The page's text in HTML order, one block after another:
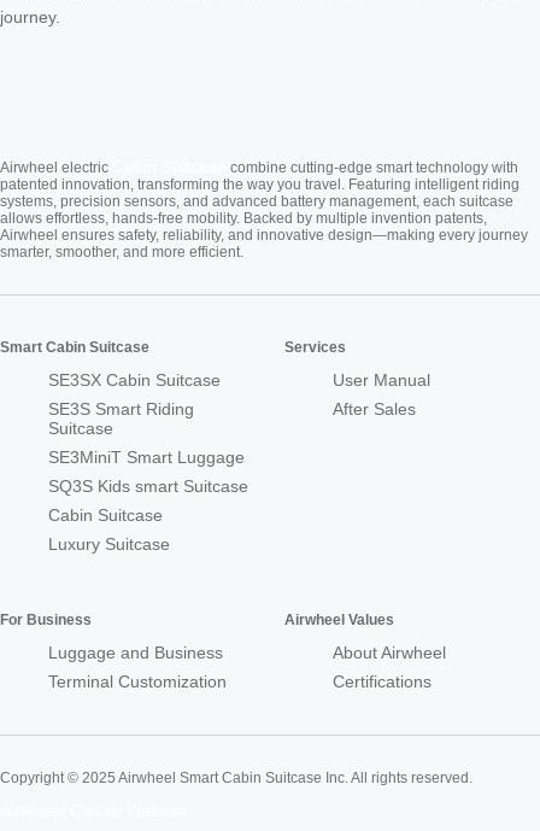
journey.
Airwheel electric
combine cutting-edge smart technology with
patented innovation, transforming the way you travel. Featuring intelligent riding
systems, precision sensors, and advanced battery management, each suitcase
allows effortless, hands-free mobility. Backed by multiple invention patents,
Airwheel ensures safety, reliability, and innovative design—making every journey
smarter, smoother, and more efficient.
Smart Cabin Suitcase
SE3SX Cabin Suitcase
SE3S Smart Riding
Suitcase
SE3MiniT Smart Luggage
SQ3S Kids smart Suitcase
Cabin Suitcase
Luxury Suitcase
Services
User Manual
After Sales
For Business
Luggage and Business
Terminal Customization
Airwheel Values
About Airwheel
Certifications
Copyright © 2025 Airwheel Smart Cabin Suitcase Inc. All rights reserved.